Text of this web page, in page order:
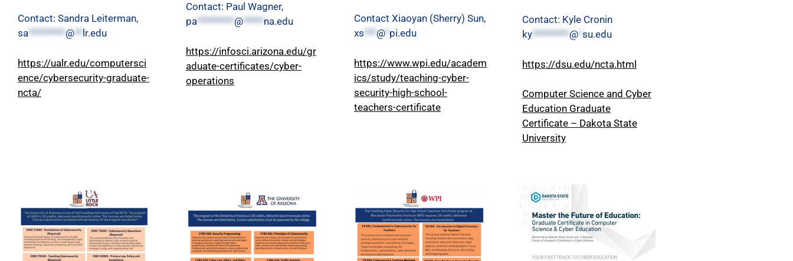
Contact: Sandra Leiterman,
sa*********@** lr.edu
https://ualr.edu/computersci
ence/cybersecurity-graduate-
ncta/
Contact: Paul Wagner,
pa*********@*****na.edu
https://infosci.arizona.edu/gr
aduate-certificates/cyber-
operations
Contact Xiaoyan (Sherry) Sun,
xs***@ pi.edu
https://www.wpi.edu/academ
ics/study/teaching-cyber-
security-high-school-
teachers-certificate
Contact: Kyle Cronin
ky*********@ su.edu
https://dsu.edu/ncta.html
Computer Science and Cyber
Education Graduate
Certificate – Dakota State
University